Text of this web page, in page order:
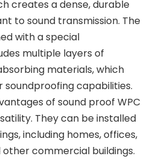
creates a dense, durable
to sound transmission. The
with a special
multiple layers of
materials, which
capabilities.
of sound proof WPC
They can be installed
including homes, offices,
other commercial buildings.